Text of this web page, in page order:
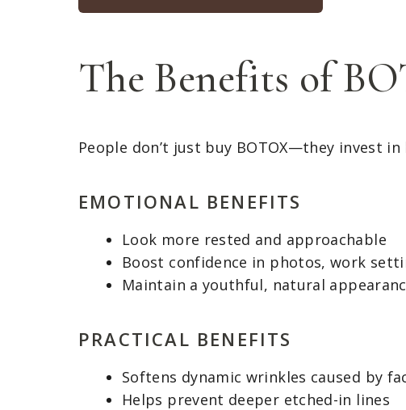
The Benefits of
People don’t just buy BOTOX—they invest
EMOTIONAL BENEFITS
Look more rested and approachable
Boost confidence in photos, work
Maintain a youthful, natural
PRACTICAL BENEFITS
Softens dynamic wrinkles caused by
Helps prevent deeper etched-in lines